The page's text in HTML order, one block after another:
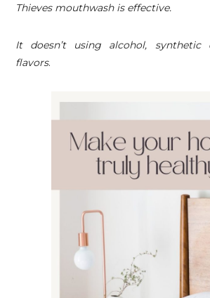
Thieves mouthwash is effective.
It doesn’t using alcohol, synthetic
flavors.